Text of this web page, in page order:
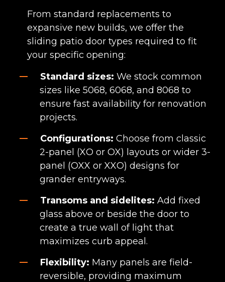
From standard replacements to
expansive new builds, we offer the
sliding patio door types required to fit
your specific opening:
Standard sizes: We stock common
sizes like 5068, 6068, and 8068 to
ensure fast availability for renovation
projects.
Configurations: Choose from classic
2-panel (XO or OX) layouts or wider 3-
panel (OXX or XXO) designs for
grander entryways.
Transoms and sidelites: Add fixed
glass above or beside the door to
create a true wall of light that
maximizes curb appeal.
Flexibility: Many panels are field-
reversible, providing maximum